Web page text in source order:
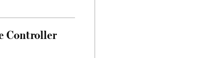
Controller